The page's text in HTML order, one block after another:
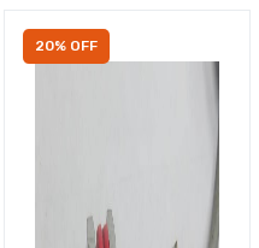
20% OFF